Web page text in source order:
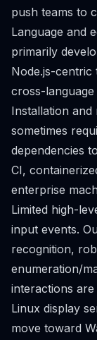
push teams to
Language and
primarily
Node.js-
cross-
Installation and
sometimes
dependencies
CI,
enterprise
Limited high-
input events.
recognition,
enumeration/
interactions
Linux display
move toward